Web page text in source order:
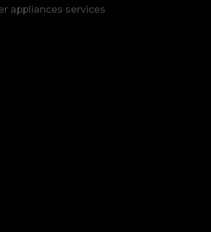
appliances services